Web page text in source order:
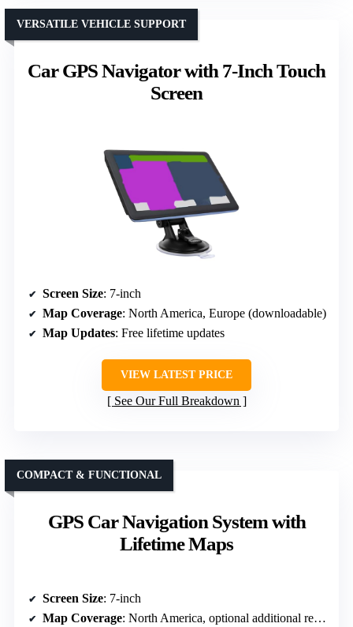
Car GPS Navigator with 7-Inch Touch
Screen
VERSATILE VEHICLE SUPPORT
Screen Size: 7-inch
Map Coverage: North America, Europe (downloadable)
Map Updates: Free lifetime updates
VIEW LATEST PRICE
See Our Full Breakdown
GPS Car Navigation System with
Lifetime Maps
COMPACT & FUNCTIONAL
Screen Size: 7-inch
Map Coverage: North America, optional additional regions